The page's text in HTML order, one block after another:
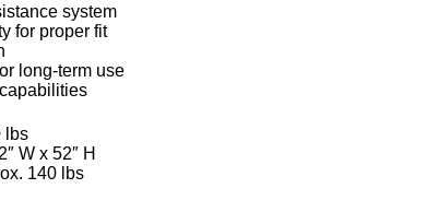
system
for proper fit
long-term use
lbs
W x 52″ H
140 lbs